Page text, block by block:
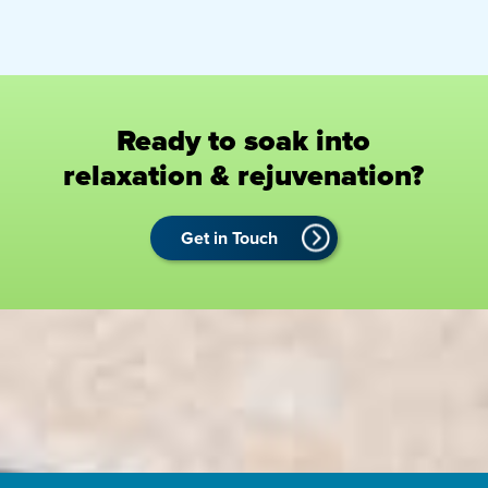
Ready to soak into
relaxation & rejuvenation?
Get in Touch